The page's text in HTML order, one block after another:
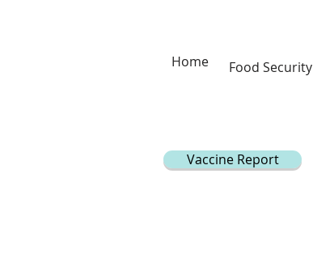
Home Food Security
Vaccine Report